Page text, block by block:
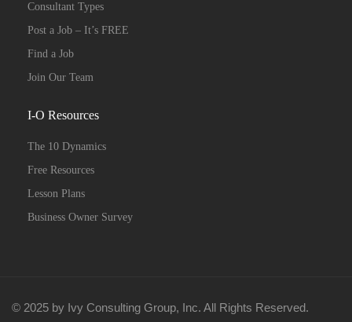
Consultant Types
Post a Job – It’s FREE
Find a Job
Join Our Team
I-O Resources
The 10 Dynamics
Free Resources
Lesson Plans
Business Owner Survey
© 2025 by Ivy Consulting Group, Inc. All Rights Reserved.